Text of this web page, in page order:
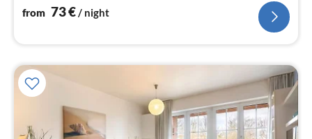
from 73€/ night